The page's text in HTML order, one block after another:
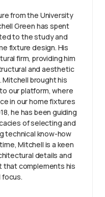
from the University
Green has spent
to the study and
fixture design. His
firm, providing him
and aesthetic
brought his
our platform, where
in our home fixtures
he has been guiding
of selecting and
technical know-how
Mitchell is a keen
details and
that complements his